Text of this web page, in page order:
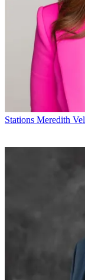
Stations Meredith